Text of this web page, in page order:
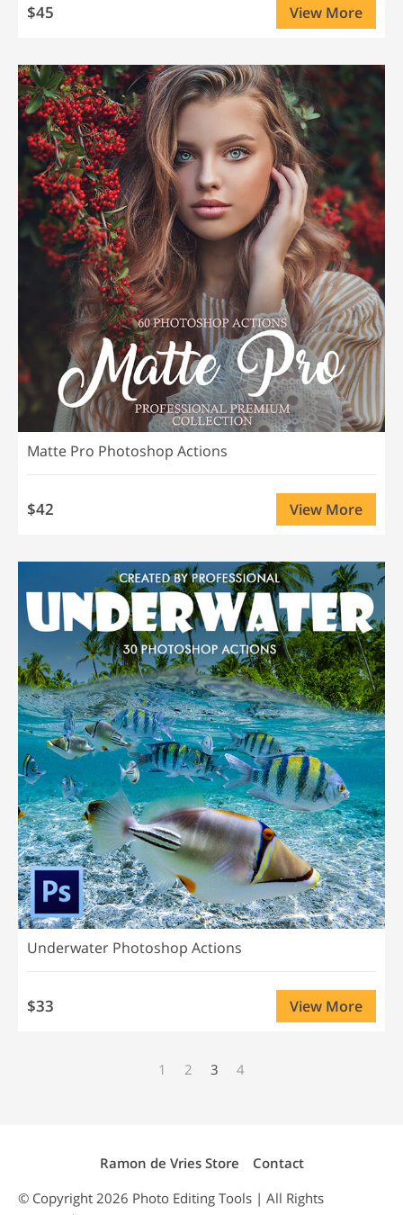
$45 View More
Matte Pro Photoshop Actions
$42 View More
Underwater Photoshop Actions
$33 View More
1 2 3 4
Ramon de Vries Store
Contact
© Copyright 2026 Photo Editing Tools | All Rights